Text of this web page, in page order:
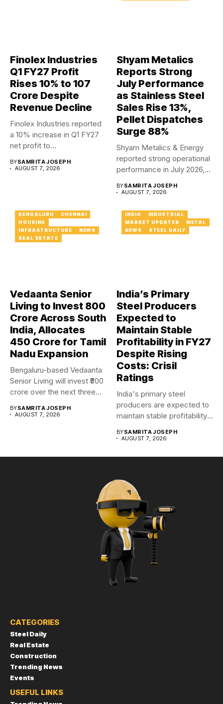
Finolex Industries
Q1 FY27 Profit
Rises 10% to ₹107
Crore Despite
Revenue Decline
Finolex Industries reported
a 10% increase in Q1 FY27
net profit to...
BYSAMRITA JOSEPH
AUGUST 7, 2026
Shyam Metalics
Reports Strong
July Performance
as Stainless Steel
Sales Rise 13%,
Pellet Dispatches
Surge 88%
Shyam Metalics & Energy
reported strong operational
performance in July 2026,
BYSAMRITA JOSEPH
AUGUST 7, 2026
BENGALURU
CHENNAI
HOUSING
INFRASTRUCTURE
NEWS
REAL ESTATE
Vedaanta Senior
Living to Invest ₹800
Crore Across South
India, Allocates
₹450 Crore for Tamil
Nadu Expansion
Bengaluru-based Vedaanta
Senior Living will invest ₹800
crore over the next three...
BYSAMRITA JOSEPH
AUGUST 7, 2026
INDIA
INDUSTRIAL
MARKET UPDATES
METAL
NEWS
STEEL DAILY
India’s Primary
Steel Producers
Expected to
Maintain Stable
Profitability in FY27
Despite Rising
Costs: Crisil
Ratings
India's primary steel
producers are expected to
maintain stable profitability
BYSAMRITA JOSEPH
AUGUST 7, 2026
CATEGORIES
Steel Daily
Real Estate
Construction
Trending News
Events
USEFUL LINKS